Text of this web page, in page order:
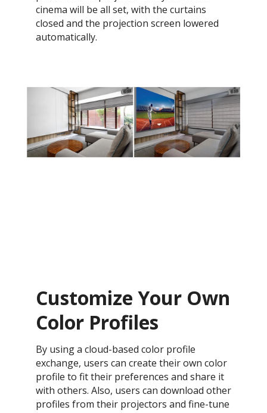
cinema will be all set, with the curtains
closed and the projection screen lowered
automatically.
Customize Your Own
Color Profiles
By using a cloud-based color profile
exchange, users can create their own color
profile to fit their preferences and share it
with others. Also, users can download other
profiles from their projectors and fine-tune